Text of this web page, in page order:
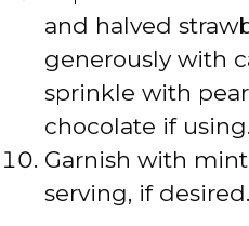
and halved
generously with
sprinkle with
chocolate if using.
Garnish with
serving, if desired.